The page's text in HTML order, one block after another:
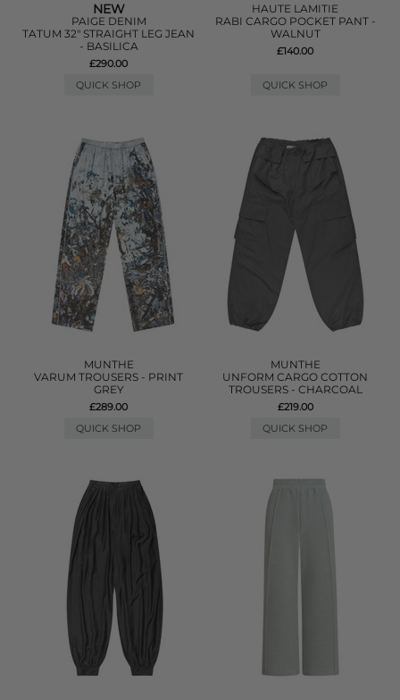
NEW
PAIGE DENIM
TATUM 32" STRAIGHT LEG JEAN
- BASILICA
£290.00
QUICK SHOP
HAUTE LAMITIE
RABI CARGO POCKET PANT -
WALNUT
£140.00
QUICK SHOP
MUNTHE
VARUM TROUSERS - PRINT
GREY
£289.00
QUICK SHOP
MUNTHE
UNFORM CARGO COTTON
TROUSERS - CHARCOAL
£219.00
QUICK SHOP